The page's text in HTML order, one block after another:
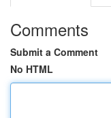
Comments
Submit a Comment
No HTML